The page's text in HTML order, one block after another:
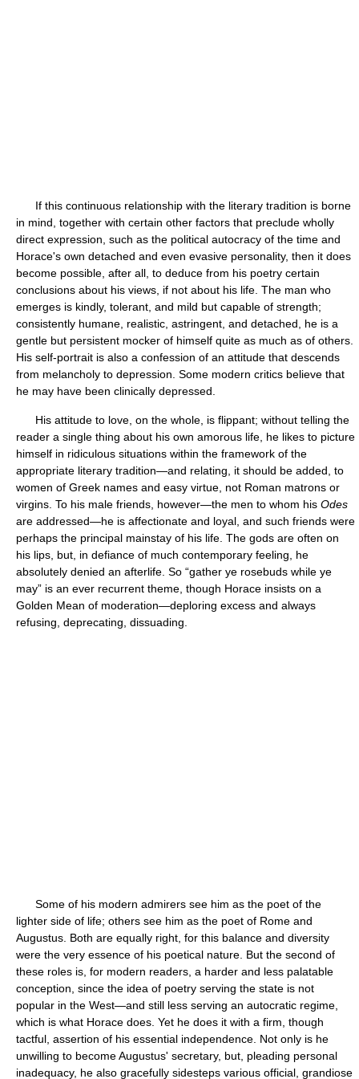
If this continuous relationship with the literary tradition is borne
in mind, together with certain other factors that preclude wholly
direct expression, such as the political autocracy of the time and
Horace's own detached and even evasive personality, then it does
become possible, after all, to deduce from his poetry certain
conclusions about his views, if not about his life. The man who
emerges is kindly, tolerant, and mild but capable of strength;
consistently humane, realistic, astringent, and detached, he is a
gentle but persistent mocker of himself quite as much as of others.
His self-portrait is also a confession of an attitude that descends
from melancholy to depression. Some modern critics believe that
he may have been clinically depressed.
His attitude to love, on the whole, is flippant; without telling the
reader a single thing about his own amorous life, he likes to picture
himself in ridiculous situations within the framework of the
appropriate literary tradition—and relating, it should be added, to
women of Greek names and easy virtue, not Roman matrons or
virgins. To his male friends, however—the men to whom his Odes
are addressed—he is affectionate and loyal, and such friends were
perhaps the principal mainstay of his life. The gods are often on
his lips, but, in defiance of much contemporary feeling, he
absolutely denied an afterlife. So “gather ye rosebuds while ye
may” is an ever recurrent theme, though Horace insists on a
Golden Mean of moderation—deploring excess and always
refusing, deprecating, dissuading.
Some of his modern admirers see him as the poet of the
lighter side of life; others see him as the poet of Rome and
Augustus. Both are equally right, for this balance and diversity
were the very essence of his poetical nature. But the second of
these roles is, for modern readers, a harder and less palatable
conception, since the idea of poetry serving the state is not
popular in the West—and still less serving an autocratic regime,
which is what Horace does. Yet he does it with a firm, though
tactful, assertion of his essential independence. Not only is he
unwilling to become Augustus' secretary, but, pleading personal
inadequacy, he also gracefully sidesteps various official, grandiose